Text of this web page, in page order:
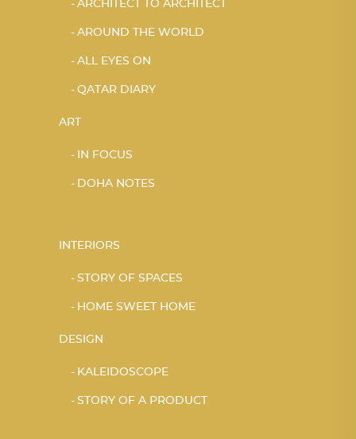
ARCHITECT TO ARCHITECT
AROUND THE WORLD
ALL EYES ON
QATAR DIARY
ART
IN FOCUS
DOHA NOTES
INTERIORS
STORY OF SPACES
HOME SWEET HOME
DESIGN
KALEIDOSCOPE
STORY OF A PRODUCT